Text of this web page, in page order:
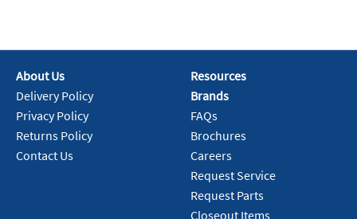
About Us
Delivery Policy
Privacy Policy
Returns Policy
Contact Us
Resources
Brands
FAQs
Brochures
Careers
Request Service
Request Parts
Closeout Items